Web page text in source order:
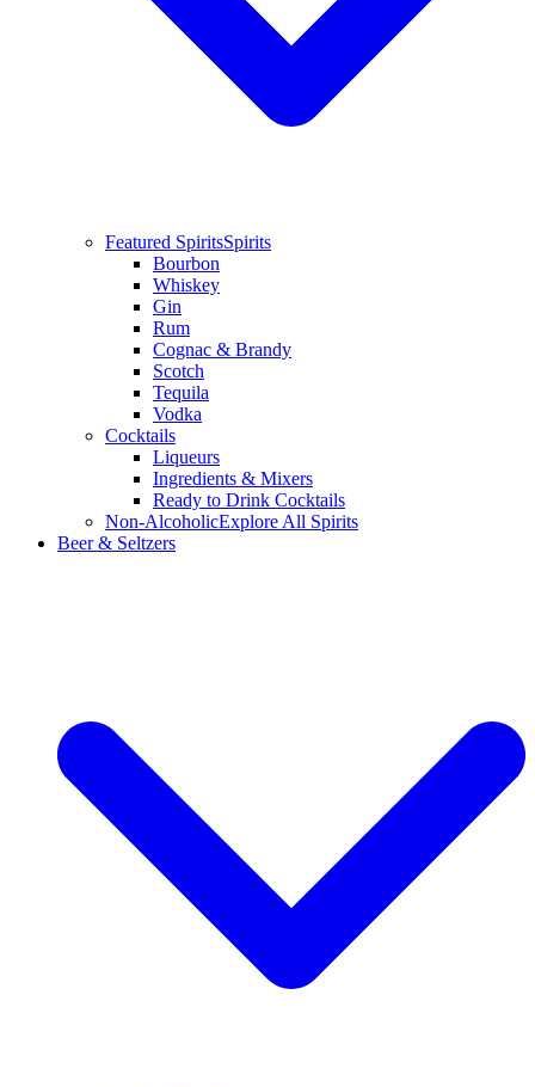
Featured SpiritsSpirits
Bourbon
Whiskey
Gin
Rum
Cognac & Brandy
Scotch
Tequila
Vodka
Cocktails
Liqueurs
Ingredients & Mixers
Ready to Drink Cocktails
Non-AlcoholicExplore All Spirits
Beer & Seltzers